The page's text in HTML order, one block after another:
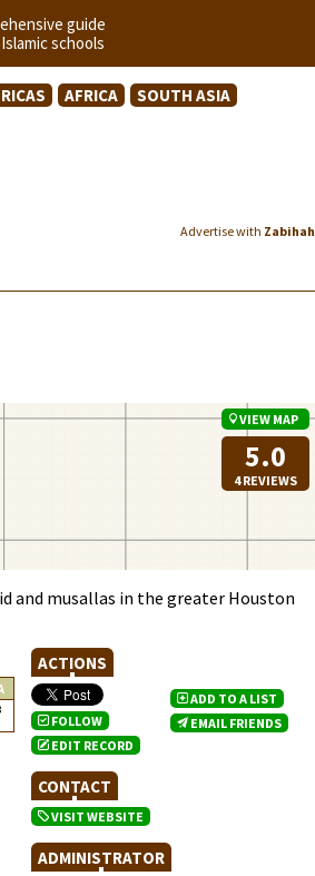
guide
schools
AFRICA SOUTH ASIA
Advertise with Zabihah
VIEW MAP
5.0
4 REVIEWS
and musallas in the greater Houston
ACTIONS
FOLLOW
EDIT RECORD
ADD TO A LIST
EMAIL FRIENDS
CONTACT
VISIT WEBSITE
ADMINISTRATOR